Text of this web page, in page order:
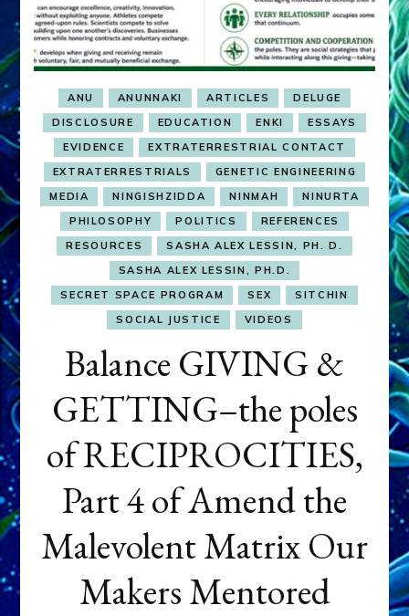
ANU ANUNNAKI ARTICLES
DELUGE
DISCLOSURE
EDUCATION ENKI
ESSAYS
EVIDENCE
EXTRATERRESTRIAL CONTACT
EXTRATERRESTRIALS
GENETIC ENGINEERING
MEDIA
NINGISHZIDDA NINMAH
NINURTA
PHILOSOPHY
POLITICS
REFERENCES
RESOURCES
SASHA ALEX LESSIN, PH. D.
SASHA ALEX LESSIN, PH.D.
SECRET SPACE PROGRAM
SEX
SITCHIN
SOCIAL JUSTICE
VIDEOS
Balance GIVING &
GETTING–the poles
of RECIPROCITIES,
Part 4 of Amend the
Malevolent Matrix Our
Makers Mentored